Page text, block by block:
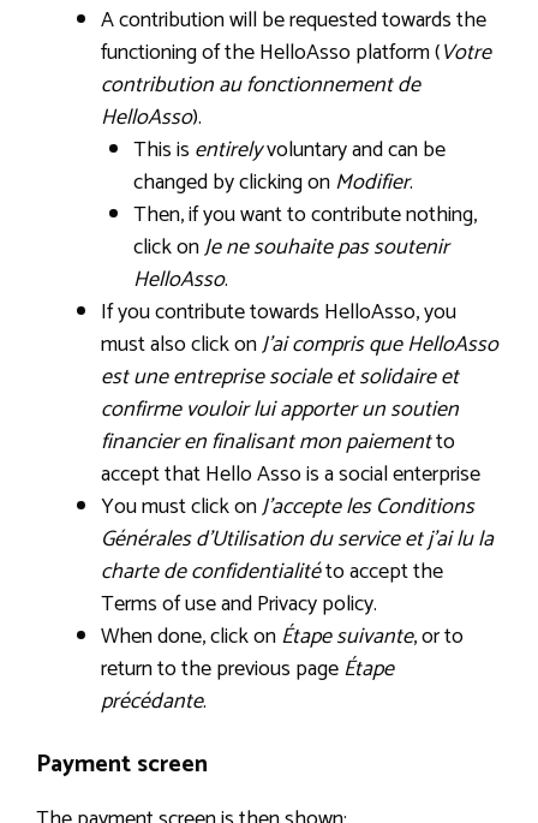
A contribution will be requested towards the
functioning of the HelloAsso platform (Votre
contribution au fonctionnement de
HelloAsso).
This is entirelyvoluntary and can be
changed by clicking onModifier.
Then, if you want to contribute nothing,
click onJe ne souhaite pas soutenir
HelloAsso.
If you contribute towards HelloAsso, you
must also click onJ’ai compris que HelloAsso
est une entreprise sociale et solidaire et
confirme vouloir lui apporter un soutien
financier en finalisant mon paiementto
accept that Hello Asso is a social enterprise
You must click onJ’accepte les Conditions
Générales d’Utilisation du service et j’ai lu la
charte de confidentialitéto accept the
Terms of use and Privacy policy.
When done, click onÉtape suivante, or to
return to the previous pageÉtape
précédante.
Payment screen